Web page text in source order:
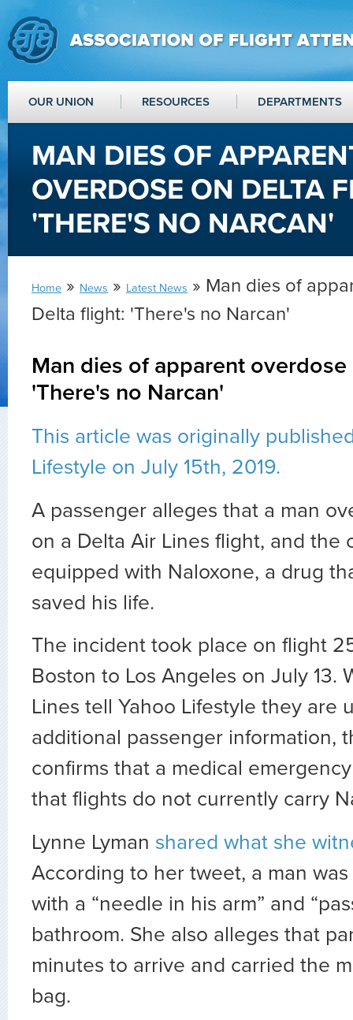
OUR UNION RESOURCES DEPARTMENTS
MAN DIES OF
OVERDOSE ON DELTA
'THERE'S NO NARCAN'
Home » News » Latest News » Man dies of
Delta flight: 'There's no Narcan'
Man dies of apparent
'There's no Narcan'
This article was originally
Lifestyle on July 15th, 2019.
A passenger alleges that a man
on a Delta Air Lines flight, and the
equipped with Naloxone, a drug
saved his life.
The incident took place on flight
Boston to Los Angeles on July 13.
Lines tell Yahoo Lifestyle they are
additional passenger information,
confirms that a medical
that flights do not currently carry
Lynne Lyman shared what she
According to her tweet, a man
with a “needle in his arm” and
bathroom. She also alleges that
minutes to arrive and carried the
bag.